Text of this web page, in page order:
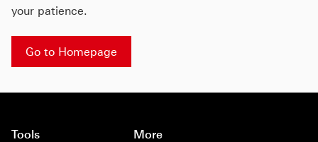
your patience.
Go to Homepage
Tools More